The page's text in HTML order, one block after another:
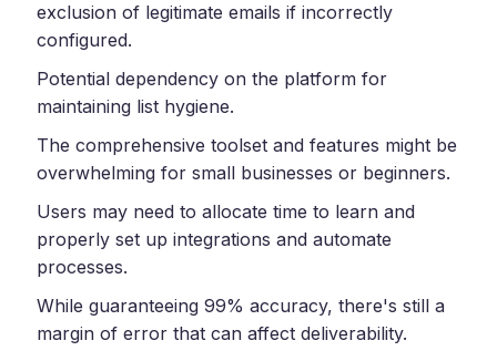
exclusion of legitimate emails if incorrectly
configured.
Potential dependency on the platform for
maintaining list hygiene.
The comprehensive toolset and features might be
overwhelming for small businesses or beginners.
Users may need to allocate time to learn and
properly set up integrations and automate
processes.
While guaranteeing 99% accuracy, there's still a
margin of error that can affect deliverability.